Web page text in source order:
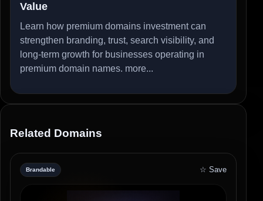
Value
Learn how premium domains investment can
strengthen branding, trust, search visibility, and
long-term growth for businesses operating in
premium domain names. more...
Related Domains
Brandable ☆ Save